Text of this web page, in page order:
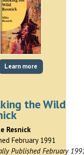
Learn more
the Wild
Resnick
February 1991
Published February